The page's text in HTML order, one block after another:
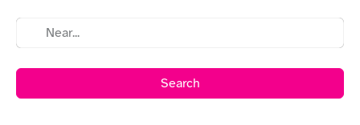
Search